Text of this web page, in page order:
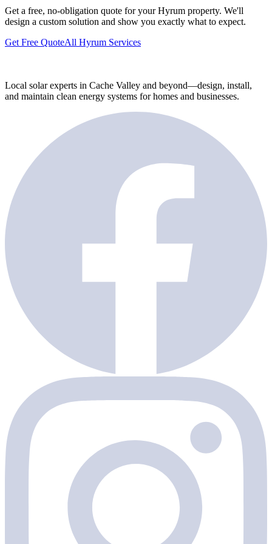
Get a free, no-obligation quote for your Hyrum property. We'll
design a custom solution and show you exactly what to expect.
Get Free QuoteAll Hyrum Services
Local solar experts in Cache Valley and beyond—design, install,
and maintain clean energy systems for homes and businesses.